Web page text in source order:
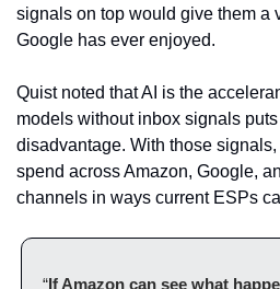
signals on top would give them a
Google has ever enjoyed.
Quist noted that AI is the
models without inbox signals
disadvantage. With those
spend across Amazon, Google,
channels in ways current ESPs
“If Amazon can see what